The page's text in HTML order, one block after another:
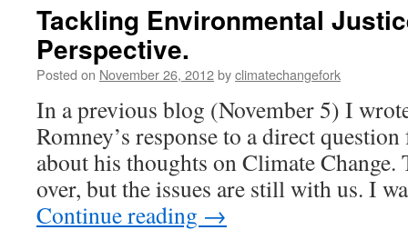
Tackling Environmental
Perspective.
Posted on November 26, 2012byclimatechangefork
In a previous blog (November 5) I
Romney’s response to a direct
about his thoughts on Climate Change.
over, but the issues are still with us. I
Continue reading →